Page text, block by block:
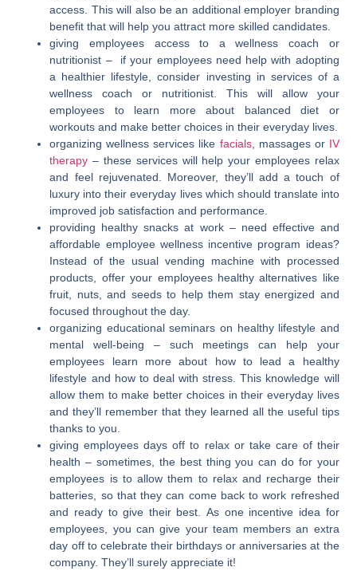
access. This will also be an additional employer branding
benefit that will help you attract more skilled candidates.
giving employees access to a wellness coach or
nutritionist –
if your employees need help with adopting
a healthier lifestyle, consider investing in services of a
wellness coach or nutritionist. This will allow your
employees to learn more about balanced diet or
workouts and make better choices in their everyday lives.
organizing wellness services like facials, massages or IV
therapy – these services will help your employees relax
and feel rejuvenated. Moreover, they’ll add a touch of
luxury into their everyday lives which should translate into
improved job satisfaction and performance.
providing healthy snacks at work – need effective and
affordable employee wellness incentive program ideas?
Instead of the usual vending machine with processed
products, offer your employees healthy alternatives like
fruit, nuts, and seeds to help them stay energized and
focused throughout the day.
organizing educational seminars on healthy lifestyle and
mental well-being – such meetings can help your
employees learn more about how to lead a healthy
lifestyle and how to deal with stress. This knowledge will
allow them to make better choices in their everyday lives
and they’ll remember that they learned all the useful tips
thanks to you.
giving employees days off to relax or take care of their
health –sometimes, the best thing you can do for your
employees is to allow them to relax and recharge their
batteries, so that they can come back to work refreshed
and ready to give their best.As one incentive idea for
employees, you can give your team members an extra
day off to celebrate their birthdays or anniversaries at the
company.They’ll surely appreciate it!